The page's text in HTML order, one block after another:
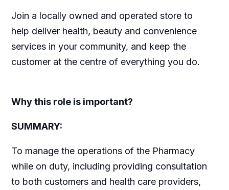
Join a locally owned and operated store to
help deliver health, beauty and convenience
services in your community, and keep the
customer at the centre of everything you do.
Why this role is important?
SUMMARY:
To manage the operations of the Pharmacy
while on duty, including providing consultation
to both customers and health care providers,